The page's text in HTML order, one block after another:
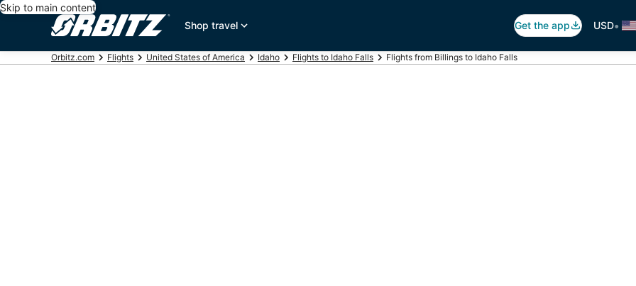
Skip to main content
Shop travel
Get the app USD•
Orbitz.com Flights United States of America Idaho Flights to Idaho Falls Flights from Billings to Idaho Falls